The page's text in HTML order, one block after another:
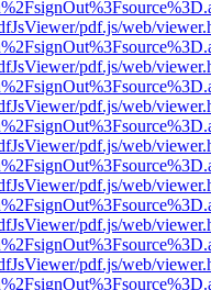
pdf.js/web/
pdf.js/web/
pdf.js/web/
pdf.js/web/
pdf.js/web/
pdf.js/web/
pdf.js/web/